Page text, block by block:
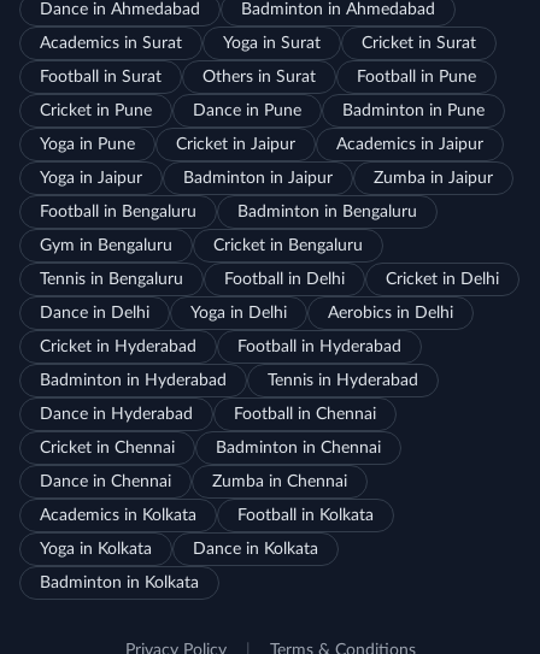
Dance in Ahmedabad
Badminton in Ahmedabad
Academics in Surat
Yoga in Surat
Cricket in Surat
Football in Surat
Others in Surat
Football in Pune
Cricket in Pune
Dance in Pune
Badminton in Pune
Yoga in Pune
Cricket in Jaipur
Academics in Jaipur
Yoga in Jaipur
Badminton in Jaipur
Zumba in Jaipur
Football in Bengaluru
Badminton in Bengaluru
Gym in Bengaluru
Cricket in Bengaluru
Tennis in Bengaluru
Football in Delhi
Cricket in Delhi
Dance in Delhi
Yoga in Delhi
Aerobics in Delhi
Cricket in Hyderabad
Football in Hyderabad
Badminton in Hyderabad
Tennis in Hyderabad
Dance in Hyderabad
Football in Chennai
Cricket in Chennai
Badminton in Chennai
Dance in Chennai
Zumba in Chennai
Academics in Kolkata
Football in Kolkata
Yoga in Kolkata
Dance in Kolkata
Badminton in Kolkata